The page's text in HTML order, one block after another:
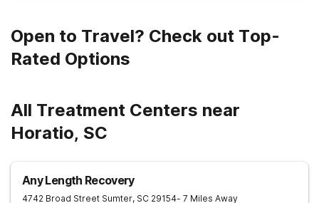
Open to Travel? Check out Top-
Rated Options
All Treatment Centers near
Horatio, SC
Any Length Recovery
4742 Broad Street Sumter, SC 29154- 7 Miles Away